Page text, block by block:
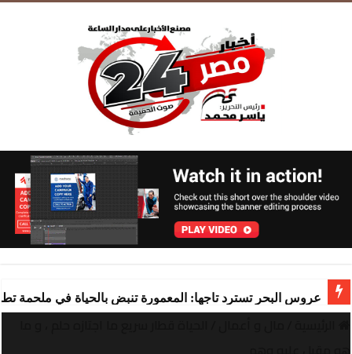
عروس البحر تسترد تاجها: المعمورة تنبض بالحياة في ملحمة